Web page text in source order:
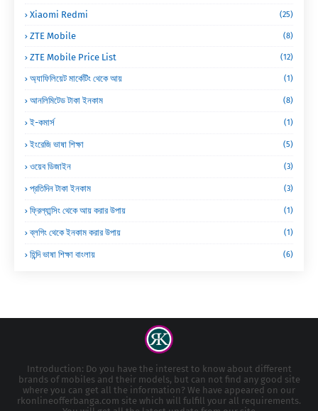
Xiaomi Redmi (25)
ZTE Mobile (8)
ZTE Mobile Price List (12)
অ্যাফিলিয়েট মার্কেটিং থেকে আয় (1)
আনলিমিটেড টাকা ইনকাম (8)
ই-কমার্স (1)
ইংরেজি ভাষা শিক্ষা (5)
ওয়েব ডিজাইন (3)
প্রতিদিন টাকা ইনকাম (3)
ফ্রিল্যান্সিং থেকে আয় করার উপায় (1)
ব্লগিং থেকে ইনকাম করার উপায় (1)
হিন্দি ভাষা শিক্ষা বাংলায় (6)
Introduction: Do you have the interest to know about different
brands of mobiles and their models, but can not find any good site
where you can get all the information? We have appeared on our
rkonlineofferbanga.com site which will fulfill your all requirements.